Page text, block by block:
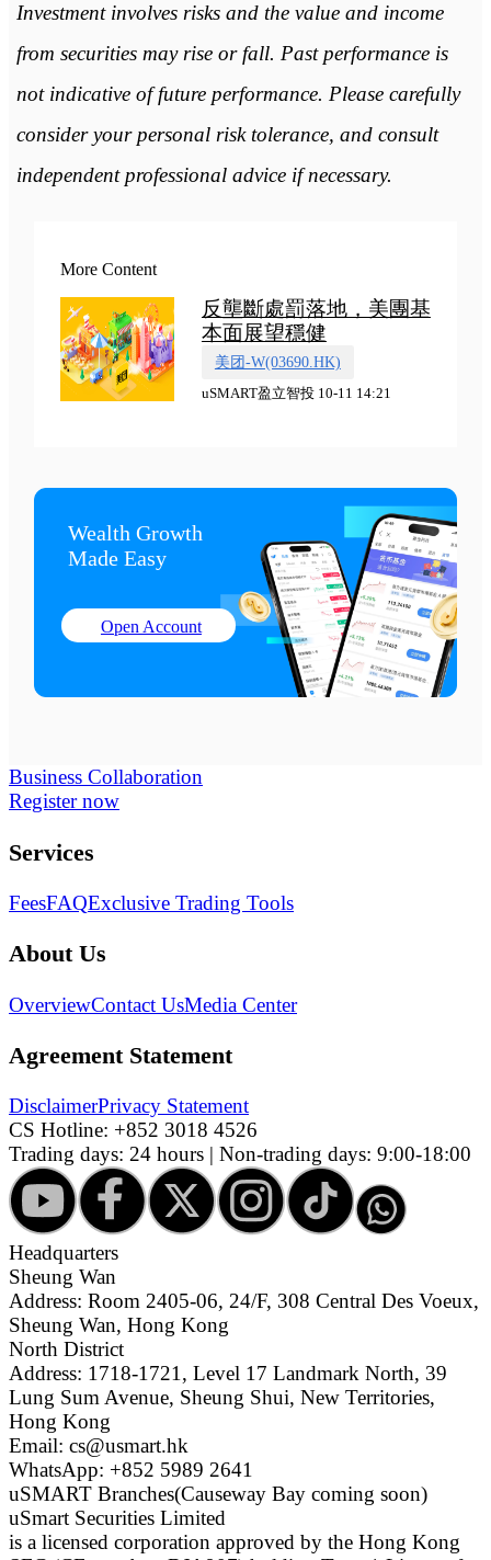
Investment involves risks and the value and income
from securities may rise or fall. Past performance is
not indicative of future performance. Please carefully
consider your personal risk tolerance, and consult
independent professional advice if necessary.
More Content
反壟斷處罰落地，美團基
本面展望穩健
美团-W(03690.HK)
uSMART盈立智投 10-11 14:21
Wealth Growth
Made Easy
Open Account
Business Collaboration
Register now
Services
FeesFAQExclusive Trading Tools
About Us
OverviewContact UsMedia Center
Agreement Statement
DisclaimerPrivacy Statement
CS Hotline: +852 3018 4526
Trading days: 24 hours | Non-trading days: 9:00-18:00
Headquarters
Sheung Wan
Address: Room 2405-06, 24/F, 308 Central Des Voeux,
Sheung Wan, Hong Kong
North District
Address: 1718-1721, Level 17 Landmark North, 39
Lung Sum Avenue, Sheung Shui, New Territories,
Hong Kong
Email: cs@usmart.hk
WhatsApp: +852 5989 2641
uSMART Branches(Causeway Bay coming soon)
uSmart Securities Limited
is a licensed corporation approved by the Hong Kong